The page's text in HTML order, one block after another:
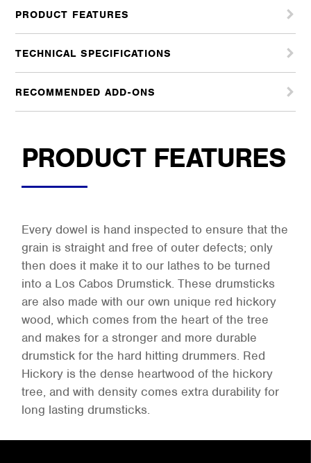
PRODUCT FEATURES
TECHNICAL SPECIFICATIONS
RECOMMENDED ADD-ONS
PRODUCT FEATURES
Every dowel is hand inspected to ensure that the
grain is straight and free of outer defects; only
then does it make it to our lathes to be turned
into a Los Cabos Drumstick. These drumsticks
are also made with our own unique red hickory
wood, which comes from the heart of the tree
and makes for a stronger and more durable
drumstick for the hard hitting drummers. Red
Hickory is the dense heartwood of the hickory
tree, and with density comes extra durability for
long lasting drumsticks.